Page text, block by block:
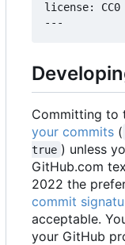
license: CC0
Committing to
your commits (
true ) unless
GitHub.com
2022 the
commit
acceptable.
your GitHub